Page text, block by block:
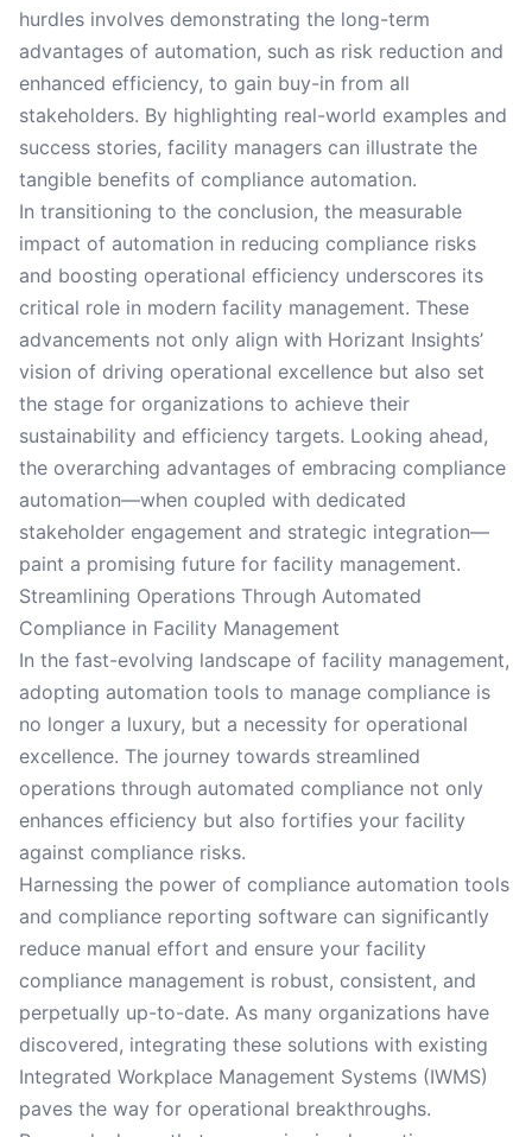
hurdles involves demonstrating the long-term
advantages of automation, such as risk reduction and
enhanced efficiency, to gain buy-in from all
stakeholders. By highlighting real-world examples and
success stories, facility managers can illustrate the
tangible benefits of compliance automation.
In transitioning to the conclusion, the measurable
impact of automation in reducing compliance risks
and boosting operational efficiency underscores its
critical role in modern facility management. These
advancements not only align with Horizant Insights’
vision of driving operational excellence but also set
the stage for organizations to achieve their
sustainability and efficiency targets. Looking ahead,
the overarching advantages of embracing compliance
automation—when coupled with dedicated
stakeholder engagement and strategic integration—
paint a promising future for facility management.
Streamlining Operations Through Automated
Compliance in Facility Management
In the fast-evolving landscape of facility management,
adopting automation tools to manage compliance is
no longer a luxury, but a necessity for operational
excellence. The journey towards streamlined
operations through automated compliance not only
enhances efficiency but also fortifies your facility
against compliance risks.
Harnessing the power of compliance automation tools
and compliance reporting software can significantly
reduce manual effort and ensure your facility
compliance management is robust, consistent, and
perpetually up-to-date. As many organizations have
discovered, integrating these solutions with existing
Integrated Workplace Management Systems (IWMS)
paves the way for operational breakthroughs.